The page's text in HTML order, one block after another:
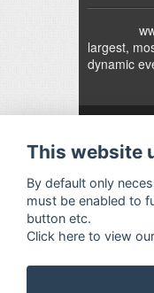
largest,
dynamic
Powered
This website
By default only
must be enabled to
button etc.
Click here to view